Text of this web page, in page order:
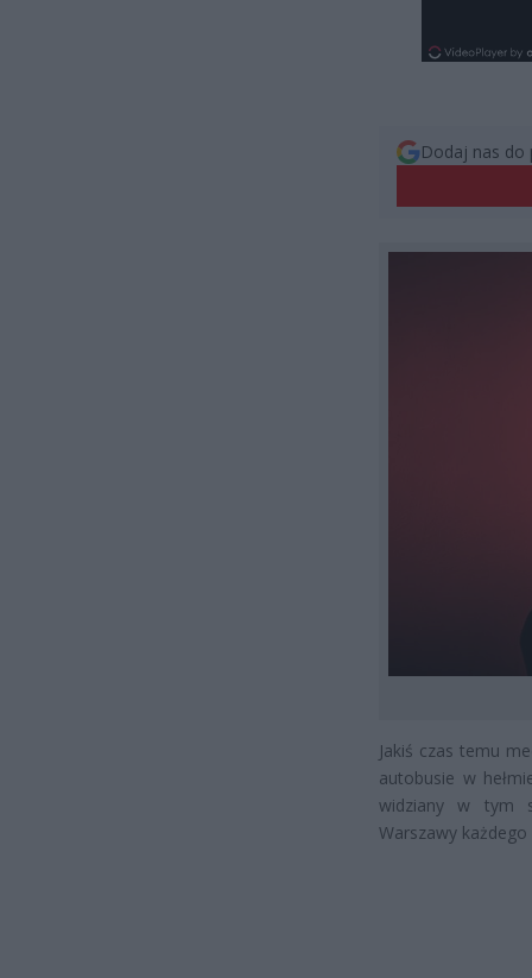
Dodaj nas do
Jakiś czas temu
autobusie w
widziany w tym
Warszawy każdego